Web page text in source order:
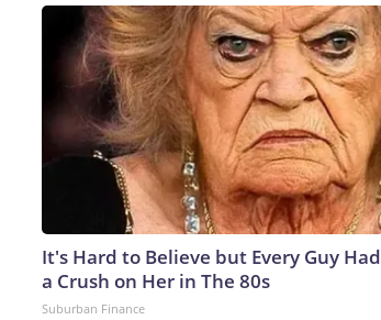
It's Hard to Believe but Every Guy Had
a Crush on Her in The 80s
Suburban Finance